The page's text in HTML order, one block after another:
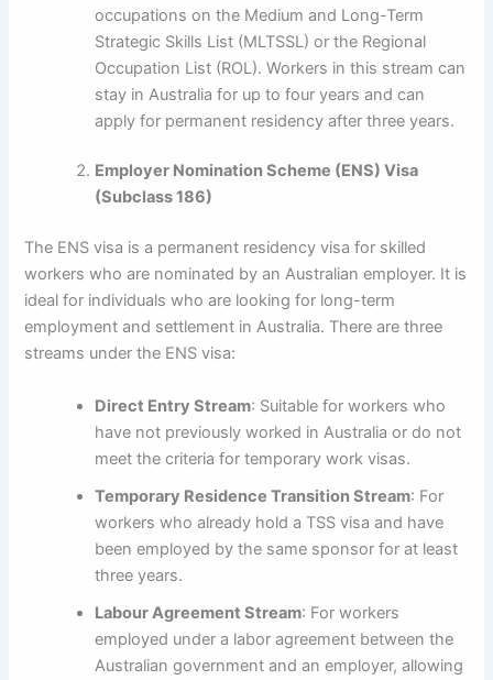
occupations on the Medium and Long-Term
Strategic Skills List (MLTSSL) or the Regional
Occupation List (ROL). Workers in this stream can
stay in Australia for up to four years and can
apply for permanent residency after three years.
Employer Nomination Scheme (ENS) Visa
(Subclass 186)
The ENS visa is a permanent residency visa for skilled
workers who are nominated by an Australian employer. It is
ideal for individuals who are looking for long-term
employment and settlement in Australia. There are three
streams under the ENS visa:
Direct Entry Stream: Suitable for workers who
have not previously worked in Australia or do not
meet the criteria for temporary work visas.
Temporary Residence Transition Stream: For
workers who already hold a TSS visa and have
been employed by the same sponsor for at least
three years.
Labour Agreement Stream: For workers
employed under a labor agreement between the
Australian government and an employer, allowing